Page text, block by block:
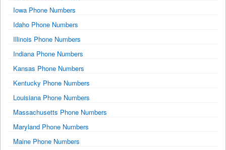
Iowa Phone Numbers
Idaho Phone Numbers
Illinois Phone Numbers
Indiana Phone Numbers
Kansas Phone Numbers
Kentucky Phone Numbers
Louisiana Phone Numbers
Massachusetts Phone Numbers
Maryland Phone Numbers
Maine Phone Numbers